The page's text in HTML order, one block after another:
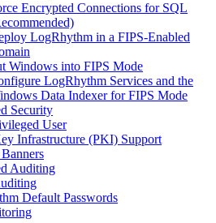
Encrypted Connections for SQL
LogRhythm in a FIPS-Enabled
Windows into FIPS Mode
LogRhythm Services and the
Data Indexer for FIPS Mode
Security
User
Infrastructure (PKI) Support
Auditing
Default Passwords